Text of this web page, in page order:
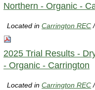
Northern - Organic -
Located inCarrington REC
2025 Trial Results -
- Organic - Carrington
Located inCarrington REC